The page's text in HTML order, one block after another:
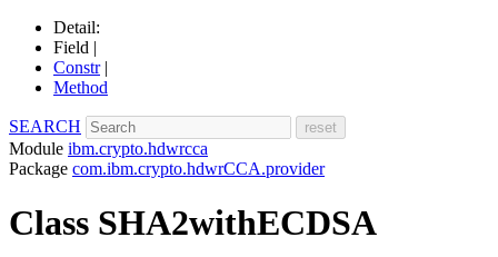
Detail:
Field |
Constr|
Method
SEARCH
Module ibm.crypto.hdwrcca
Package com.ibm.crypto.hdwrCCA.provider
Class SHA2withECDSA